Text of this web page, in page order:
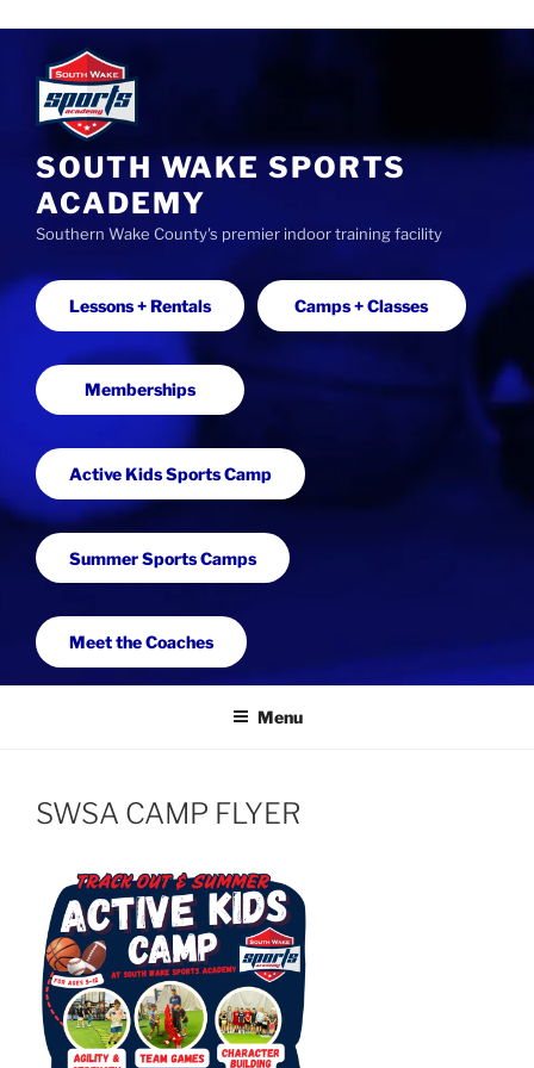
t
SOUTH WAKE SPORTS
ACADEMY
Southern Wake County's premier indoor training facility
Lessons + Rentals Camps + Classes
Memberships
Active Kids Sports Camp
Summer Sports Camps
Meet the Coaches
Menu
SWSA CAMP FLYER